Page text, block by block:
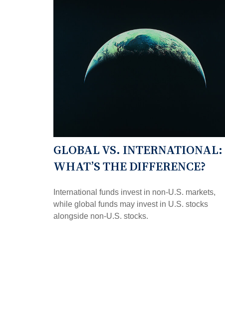
GLOBAL VS. INTERNATIONAL:
WHAT’S THE DIFFERENCE?
International funds invest in non-U.S. markets,
while global funds may invest in U.S. stocks
alongside non-U.S. stocks.